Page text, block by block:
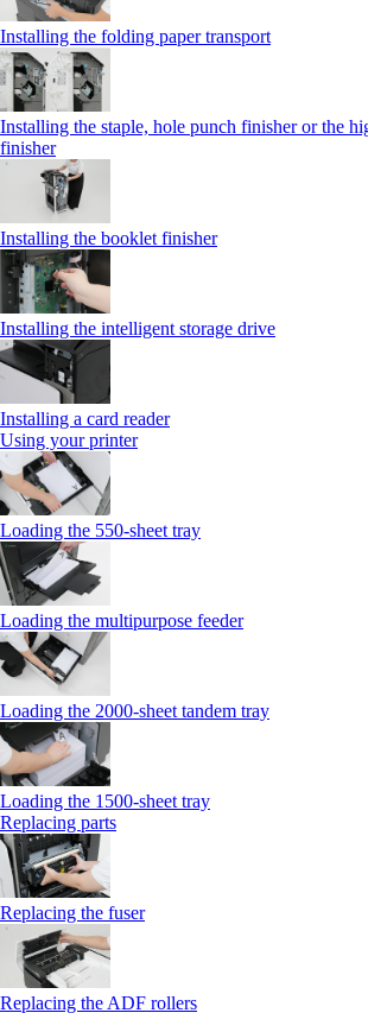
Installing the folding paper transport
Installing the staple, hole punch finisher or the
finisher
Installing the booklet finisher
Installing the intelligent storage drive
Installing a card reader
Using your printer
Loading the 550-sheet tray
Loading the multipurpose feeder
Loading the 2000-sheet tandem tray
Loading the 1500-sheet tray
Replacing parts
Replacing the fuser
Replacing the ADF rollers